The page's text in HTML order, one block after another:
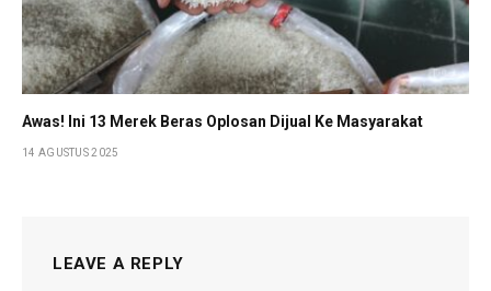
Awas! Ini 13 Merek Beras Oplosan Dijual Ke Masyarakat
14 AGUSTUS 2025
LEAVE A REPLY